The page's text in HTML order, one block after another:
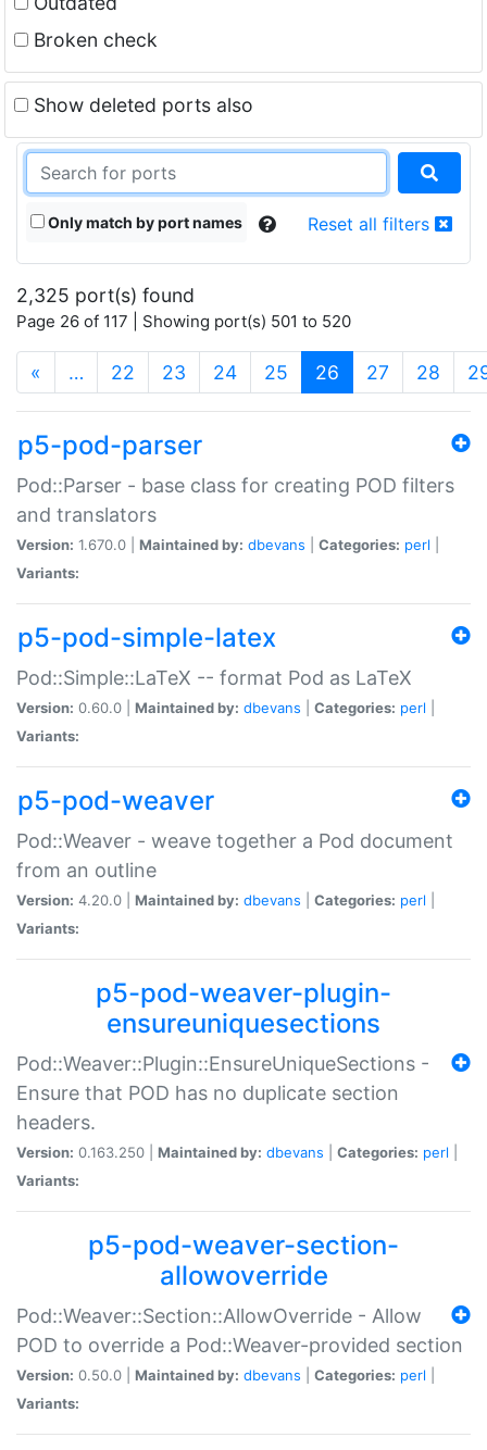
Broken check
Show deleted ports also
Only match by port names Reset all filters
2,325 port(s) found
Page 26 of 117 | Showing port(s) 501 to 520
« … 22 23 24 25 26 (current)
27 28
p5-pod-parser
Pod::Parser - base class for creating POD filters
and translators
Version: 1.670.0 | Maintained by: dbevans Categories: perl
Variants:
p5-pod-simple-latex
Pod::Simple::LaTeX -- format Pod as LaTeX
Version: 0.60.0 | Maintained by: dbevans Categories: perl
Variants:
p5-pod-weaver
Pod::Weaver - weave together a Pod document
from an outline
Version: 4.20.0 | Maintained by: dbevans Categories: perl
Variants:
p5-pod-weaver-plugin-
ensureuniquesections
Pod::Weaver::Plugin::EnsureUniqueSections -
Ensure that POD has no duplicate section
headers.
Version: 0.163.250 | Maintained by: dbevans Categories: perl
Variants:
p5-pod-weaver-section-
allowoverride
Pod::Weaver::Section::AllowOverride - Allow
POD to override a Pod::Weaver-provided section
Version: 0.50.0 | Maintained by: dbevans Categories: perl
Variants: